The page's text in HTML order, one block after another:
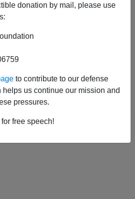
donation by mail, please use
to contribute to our defense
us continue our mission and
pressures.
free speech!
PM -
Question And The
AM -Happy Palmer